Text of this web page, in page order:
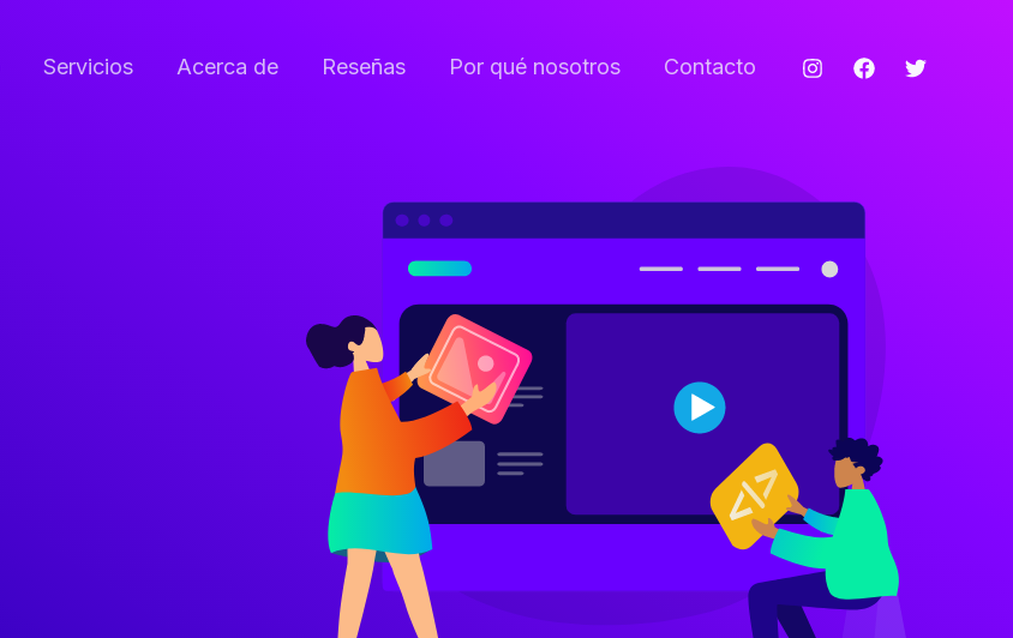
Servicios Acerca de Reseñas Por qué nosotros Contacto